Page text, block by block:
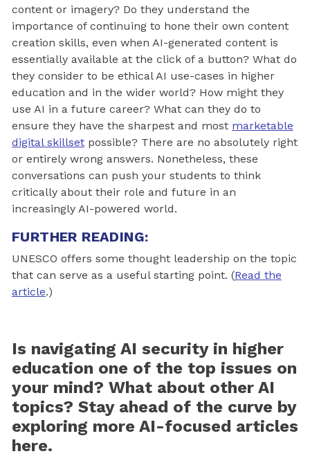
content or imagery? Do they understand the
importance of continuing to hone their own content
creation skills, even when AI-generated content is
essentially available at the click of a button? What do
they consider to be ethical AI use-cases in higher
education and in the wider world? How might they
use AI in a future career? What can they do to
ensure they have the sharpest and most marketable
digital skillset possible? There are no absolutely right
or entirely wrong answers. Nonetheless, these
conversations can push your students to think
critically about their role and future in an
increasingly AI-powered world.
FURTHER READING:
UNESCO offers some thought leadership on the topic
that can serve as a useful starting point. (Read the
article.)
Is navigating AI security in higher
education one of the top issues on
your mind? What about other AI
topics? Stay ahead of the curve by
exploring more AI-focused articles
here.